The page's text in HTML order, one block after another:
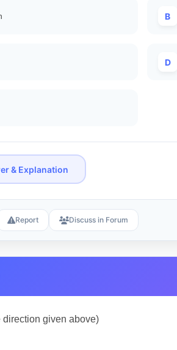
B
D
& Explanation
Report Discuss in Forum
direction given above)